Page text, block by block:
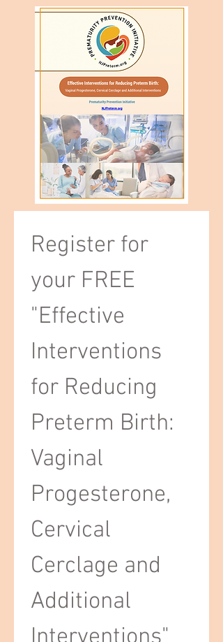
Register for
your FREE
"Effective
Interventions
for Reducing
Preterm Birth:
Vaginal
Progesterone,
Cervical
Cerclage and
Additional